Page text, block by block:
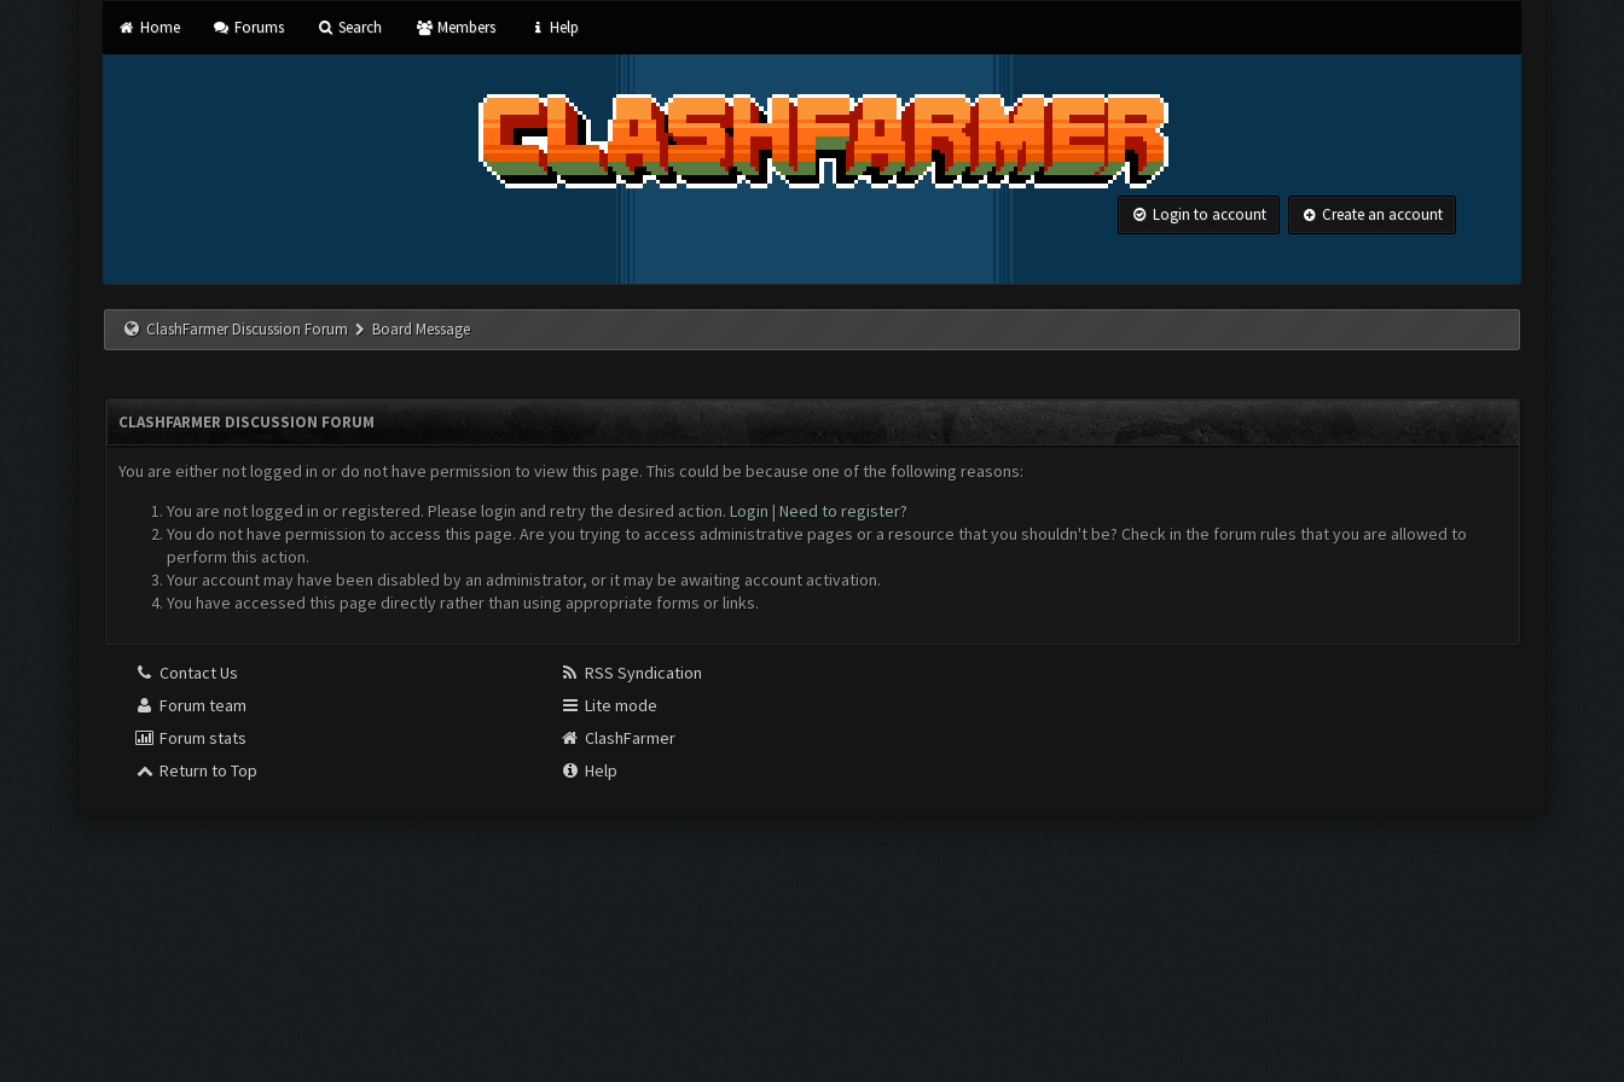
Home Forums Search Members Help
Login to account Create an account
ClashFarmer Discussion Forum Board Message
CLASHFARMER DISCUSSION FORUM
You are either not logged in or do not have permission to view this page. This could be because one of the following reasons:
You are not logged in or registered. Please login and retry the desired action. Login | Need to register?
You do not have permission to access this page. Are you trying to access administrative pages or a resource that you shouldn't be? Check in the forum rules that you are allowed to
perform this action.
Your account may have been disabled by an administrator, or it may be awaiting account activation.
You have accessed this page directly rather than using appropriate forms or links.
Contact Us
Forum team
Forum stats
Return to Top
RSS Syndication
Lite mode
ClashFarmer
Help